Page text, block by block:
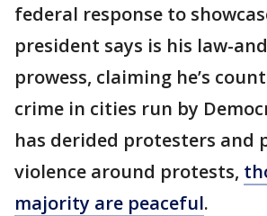
federal response to
president says is his law-
prowess, claiming he’s
crime in cities run by
has derided protesters and
violence around protests,
majority are peaceful.